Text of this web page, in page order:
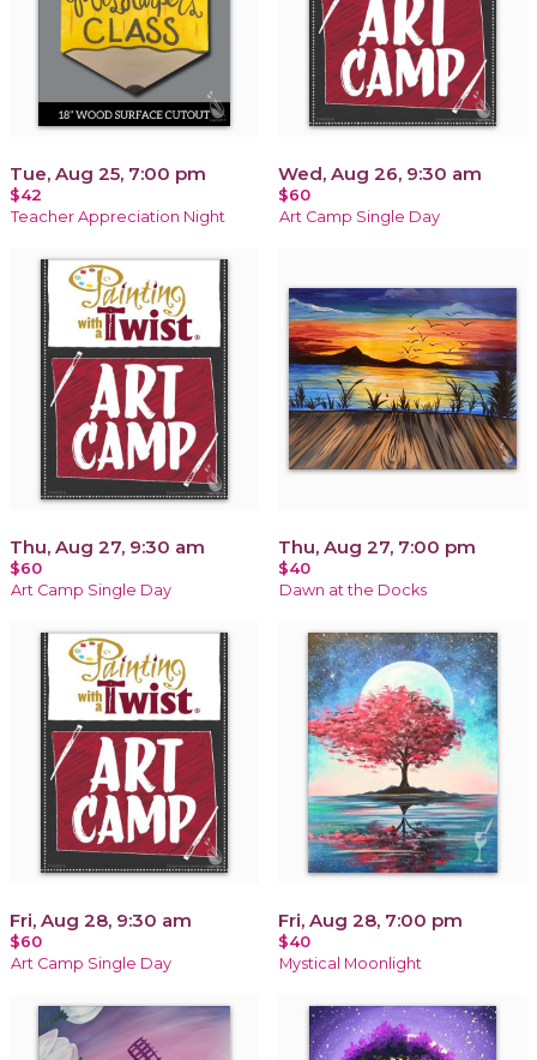
Tue, Aug 25, 7:00 pm
$42
Teacher Appreciation Night
Wed, Aug 26, 9:30 am
$60
Art Camp Single Day
Thu, Aug 27, 9:30 am
$60
Art Camp Single Day
Thu, Aug 27, 7:00 pm
$40
Dawn at the Docks
Fri, Aug 28, 9:30 am
$60
Art Camp Single Day
Fri, Aug 28, 7:00 pm
$40
Mystical Moonlight